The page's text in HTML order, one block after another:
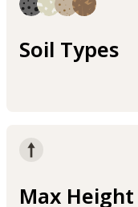
Soil Types
Max Height